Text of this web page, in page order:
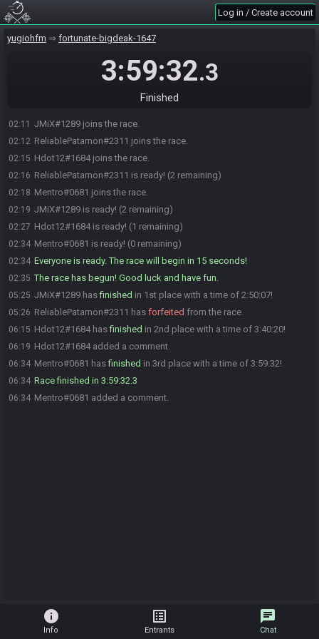
Log in / Create account
yugiohfm fortunate-bigdeak-1647
3:59:32.3
Finished
02:11 JMiX#1289 joins the race.
02:12 ReliablePatamon#2311 joins the race.
02:15 Hdot12#1684 joins the race.
02:16 ReliablePatamon#2311 is ready! (2 remaining)
02:18 Mentro#0681 joins the race.
02:19 JMiX#1289 is ready! (2 remaining)
02:27 Hdot12#1684 is ready! (1 remaining)
02:34 Mentro#0681 is ready! (0 remaining)
02:34 Everyone is ready. The race will begin in 15 seconds!
02:35 The race has begun! Good luck and have fun.
05:25 JMiX#1289 hasfinished in 1st place with a time of 2:50:07!
05:26 ReliablePatamon#2311 has forfeited from the race.
06:15 Hdot12#1684 hasfinished in 2nd place with a time of 3:40:20!
06:19 Hdot12#1684 added a comment.
06:34 Mentro#0681 hasfinished in 3rd place with a time of 3:59:32!
06:34 Race finished in 3:59:32.3
06:34 Mentro#0681 added a comment.
info
Info
list_alt
Entrants
chat
Chat